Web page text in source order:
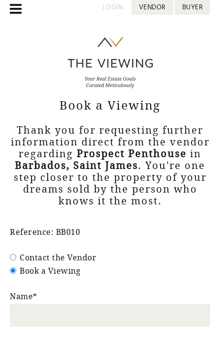
LOGIN: VENDOR BUYER
Book a Viewing
Thank you for requesting further
information direct from the vendor
regarding Prospect Penthouse in
Barbados, Saint James. You're one
step closer to the property of your
dreams sold by the person who
knows it the most.
Reference: BB010
Contact the Vendor
Book a Viewing
Name*